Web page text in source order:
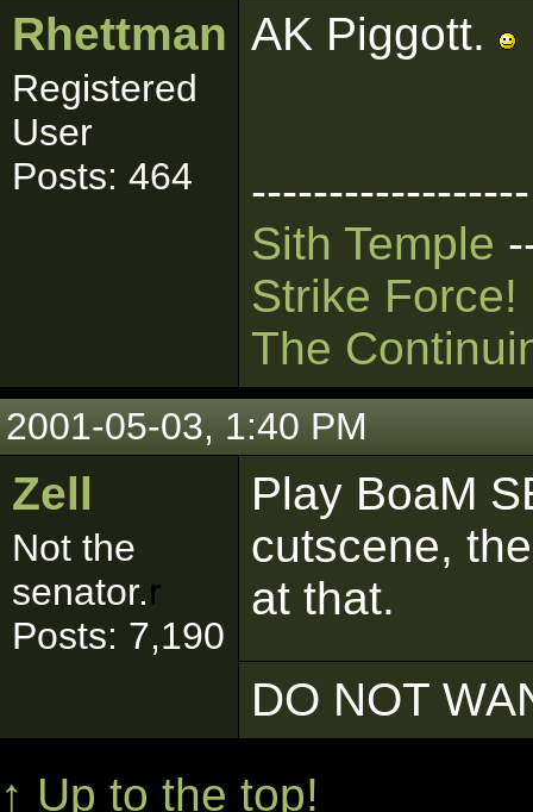
Rhettman
Registered
User
Posts: 464
AK Piggott.
------------------
Sith Temple
Strike Force!
The
2001-05-03, 1:40 PM
Zell
Not the
senator.r
Posts: 7,190
Play BoaM
cutscene,
at that.
DO NOT
↑ Up to the top!